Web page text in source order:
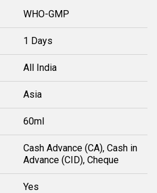
WHO-GMP
1 Days
All India
Asia
60ml
Cash Advance (CA), Cash in
Advance (CID), Cheque
Yes